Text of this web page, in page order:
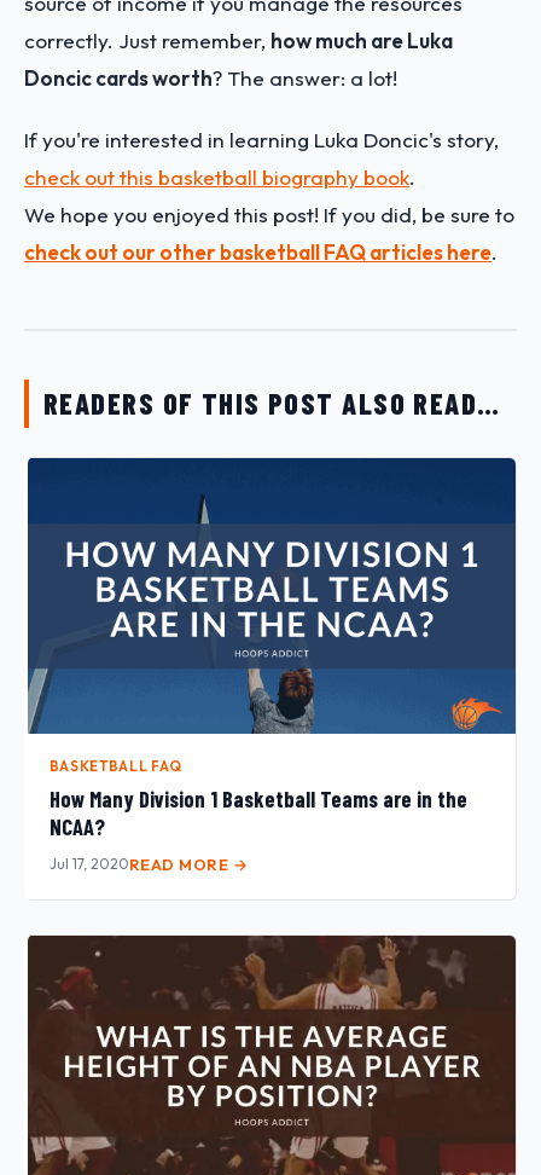
correctly. Just remember, how much are Luka
Doncic cards worth? The answer: a lot!
If you're interested in learning Luka Doncic's story,
check out this basketball biography book.
We hope you enjoyed this post! If you did, be sure to
check out our other basketball FAQ articles here.
READERS OF THIS POST ALSO READ…
BASKETBALL FAQ
How Many Division 1 Basketball Teams are in the
NCAA?
Jul 17, 2020READ MORE →